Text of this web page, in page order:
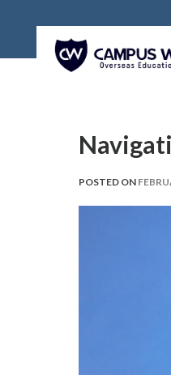
POSTED ON